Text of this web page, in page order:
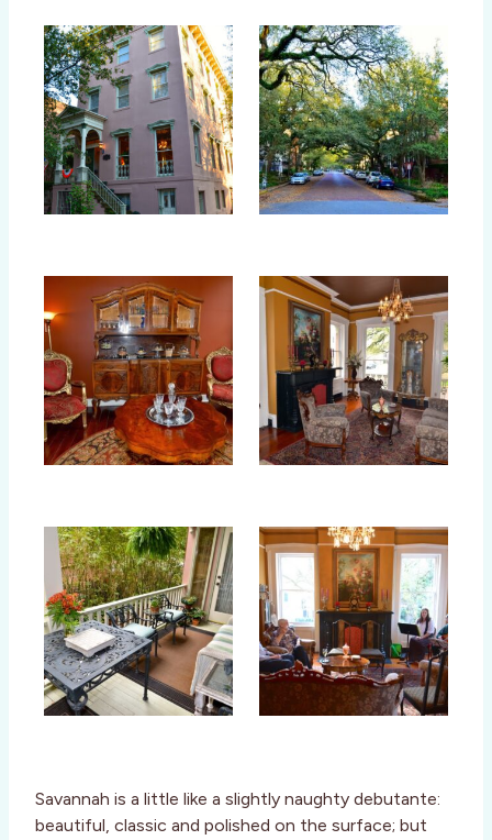
Savannah is a little like a slightly naughty debutante:
beautiful, classic and polished on the surface; but